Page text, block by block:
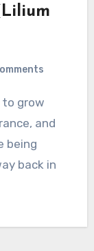
and
being
back in